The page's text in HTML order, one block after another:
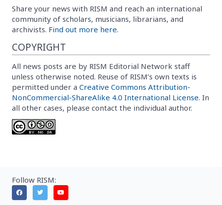
Share your news with RISM and reach an international
community of scholars, musicians, librarians, and
archivists. Find out more here.
COPYRIGHT
All news posts are by RISM Editorial Network staff
unless otherwise noted. Reuse of RISM’s own texts is
permitted under a Creative Commons Attribution-
NonCommercial-ShareAlike 4.0 International License. In
all other cases, please contact the individual author.
Follow RISM: